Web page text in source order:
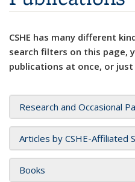
CSHE has many different
search filters on this page,
publications at once, or
Research and Occasional
Articles by CSHE-Affiliated
Books